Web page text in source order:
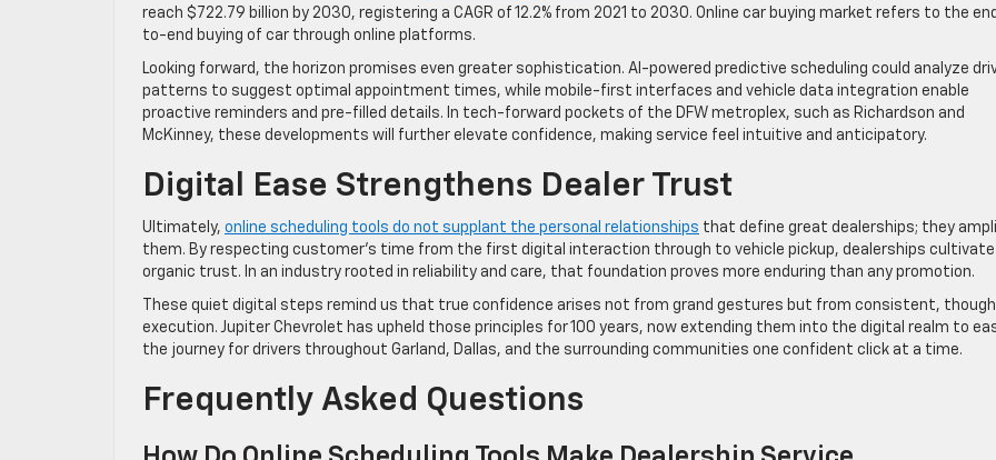
reach $722.79 billion by 2030, registering a CAGR of 12.2% from 2021 to 2030. Online car buying market refers to the
to-end buying of car through online platforms.
Looking forward, the horizon promises even greater sophistication. AI-powered predictive scheduling could analyze
patterns to suggest optimal appointment times, while mobile-first interfaces and vehicle data integration enable
proactive reminders and pre-filled details. In tech-forward pockets of the DFW metroplex, such as Richardson and
McKinney, these developments will further elevate confidence, making service feel intuitive and anticipatory.
Digital Ease Strengthens Dealer Trust
Ultimately, online scheduling tools do not supplant the personal relationships that define great dealerships; they
them. By respecting customer’s time from the first digital interaction through to vehicle pickup, dealerships cultivate
organic trust. In an industry rooted in reliability and care, that foundation proves more enduring than any promotion.
These quiet digital steps remind us that true confidence arises not from grand gestures but from consistent,
execution. Jupiter Chevrolet has upheld those principles for 100 years, now extending them into the digital realm to
the journey for drivers throughout Garland, Dallas, and the surrounding communities one confident click at a time.
Frequently Asked Questions